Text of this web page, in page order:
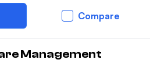
Compare
Management